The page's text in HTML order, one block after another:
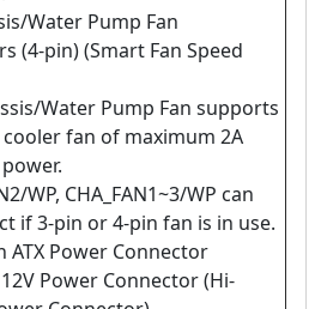
Water Pump Fan
(4-pin) (Smart Fan Speed
Water Pump Fan supports
fan of maximum 2A
WP, CHA_FAN1~3/WP can
if 3-pin or 4-pin fan is in use.
ATX Power Connector
Power Connector (Hi-